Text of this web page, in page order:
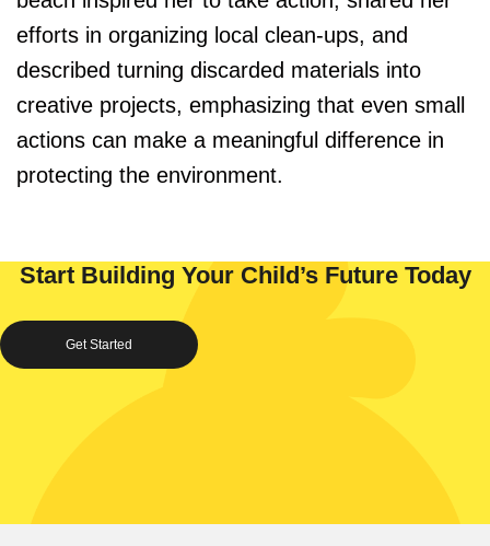
efforts in organizing local clean-ups, and
described turning discarded materials into
creative projects, emphasizing that even small
actions can make a meaningful difference in
protecting the environment.
Start Building Your Child’s Future Today
Get Started